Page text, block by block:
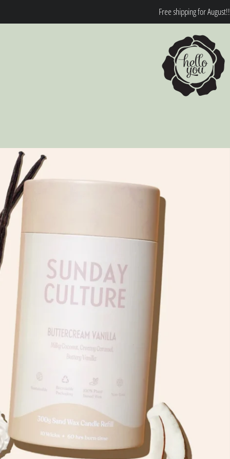
Free shipping for August!!